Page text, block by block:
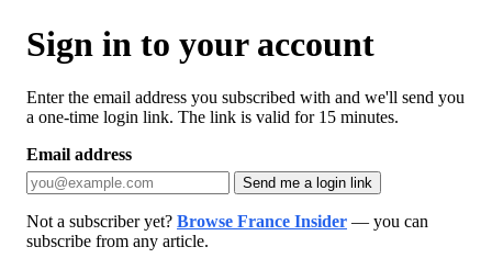
Sign in to your account
Enter the email address you subscribed with and we'll send you
a one-time login link. The link is valid for 15 minutes.
Email address
Send me a login link
Not a subscriber yet? Browse France Insider — you can
subscribe from any article.